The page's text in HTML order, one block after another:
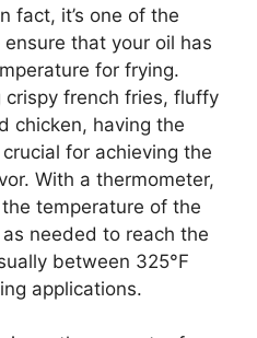
fact, it’s one of the
that your oil has
for frying.
crispy french fries, fluffy
chicken, having the
for achieving the
With a thermometer,
temperature of the
needed to reach the
between 325°F
applications.